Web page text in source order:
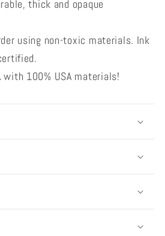
thick and opaque
using non-toxic materials. Ink
with 100% USA materials!